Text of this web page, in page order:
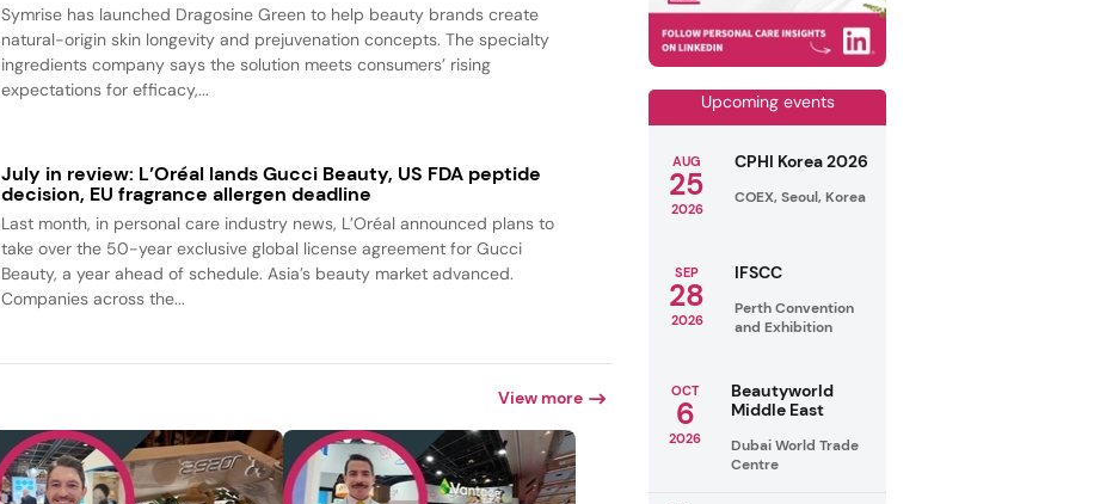
Symrise has launched Dragosine Green to help beauty brands create
natural-origin skin longevity and prejuvenation concepts. The specialty
ingredients company says the solution meets consumers’ rising
expectations for efficacy,...
July in review: L’Oréal lands Gucci Beauty, US FDA peptide
decision, EU fragrance allergen deadline
Last month, in personal care industry news, L’Oréal announced plans to
take over the 50-year exclusive global license agreement for Gucci
Beauty, a year ahead of schedule. Asia’s beauty market advanced.
Companies across the...
View more
Upcoming events
AUG
25
2026
CPHI Korea 2026
COEX, Seoul, Korea
SEP
28
2026
IFSCC
Perth Convention
and Exhibition
OCT
6
2026
Beautyworld
Middle East
Dubai World Trade
Centre